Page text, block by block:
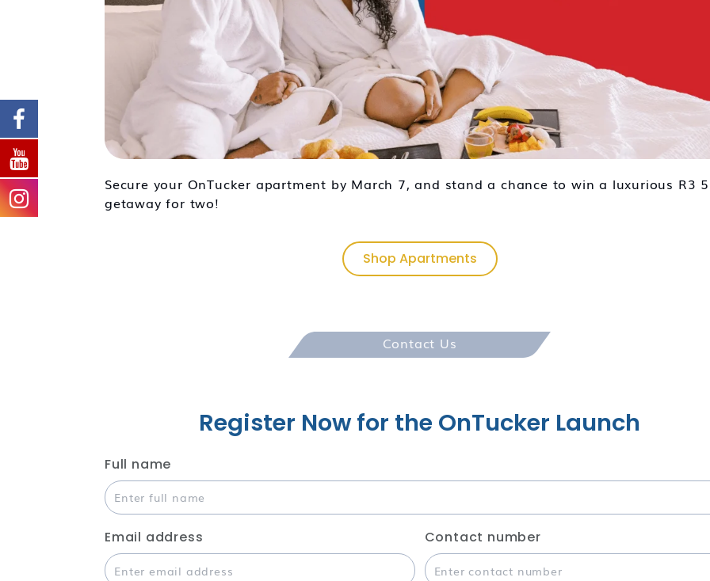
Secure your OnTucker apartment by March 7, and stand a chance to win a luxurious R3
getaway for two!
Shop Apartments
Contact Us
Register Now for the OnTucker Launch
Full name
Email address Contact number